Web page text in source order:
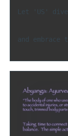
Let 'US'
and